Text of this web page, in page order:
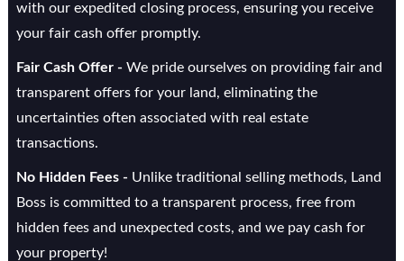
with our expedited closing process, ensuring you receive
your fair cash offer promptly.
Fair Cash Offer - We pride ourselves on providing fair and
transparent offers for your land, eliminating the
uncertainties often associated with real estate
transactions.
No Hidden Fees - Unlike traditional selling methods, Land
Boss is committed to a transparent process, free from
hidden fees and unexpected costs, and we pay cash for
your property!